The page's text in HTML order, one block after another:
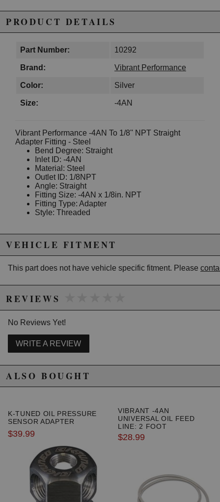
PRODUCT DETAILS
Part Number: 10292
Brand: Vibrant Performance
Color: Silver
Size: -4AN
Vibrant Performance -4AN To 1/8'' NPT Straight
Adapter Fitting - Steel
Bend Degree: Straight
Inlet ID: -4AN
Material: Steel
Outlet ID: 1/8NPT
Angle: Straight
Fitting Size: -4AN x 1/8in. NPT
Fitting Type: Adapter
Style: Threaded
Due to the manufacturer's price control policy, this item may be
VEHICLE FITMENT
This part does not have vehicle specific fitment. Please
REVIEWS
No Reviews Yet!
WRITE A REVIEW
ALSO BOUGHT
K-TUNED OIL PRESSURE
SENSOR ADAPTER
$39.99
VIBRANT -4AN
UNIVERSAL OIL FEED
LINE: 2 FOOT
$28.99